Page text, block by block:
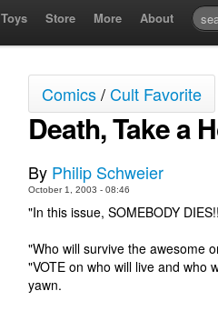
Toys Store More About
Comics/Cult Favorite
Death, Take a
By Philip Schweier
October 1, 2003 - 08:46
"In this issue, SOMEBODY
"Who will survive the awesome
"VOTE on who will live and who
yawn.